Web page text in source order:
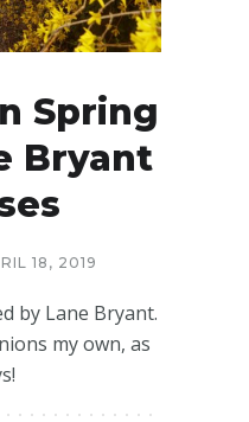
Spring
Bryant
18, 2019
by Lane Bryant.
my own, as